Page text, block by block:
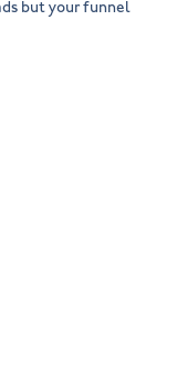
but your funnel